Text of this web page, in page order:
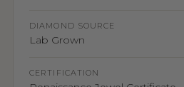
DIAMOND SOURCE
Lab Grown
CERTIFICATION